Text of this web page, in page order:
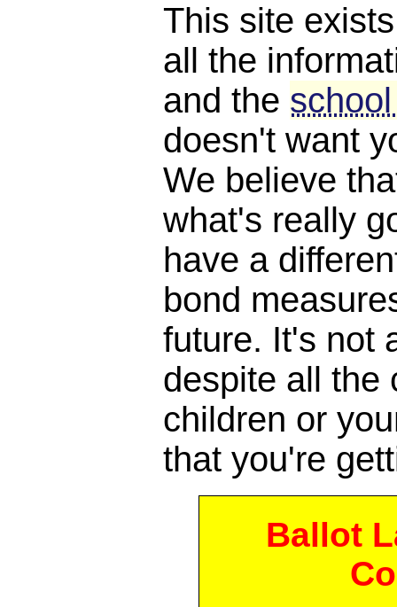
This site
all the
and the
doesn't want
We believe
what's really
have a
bond
future. It's not
despite all the
children or
that you're
Ballot